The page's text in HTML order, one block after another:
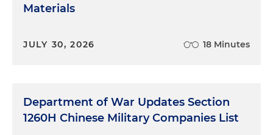
Materials
JULY 30, 2026 18 Minutes
Department of War Updates Section
1260H Chinese Military Companies List